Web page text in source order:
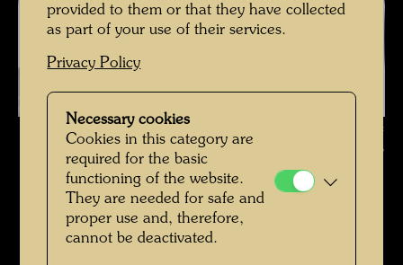
Friedrich Stowasser / Hundertwasser with Nora Krech , Photographer:
Unbekannt Unknown © Hundertwasser Archive
Kindheit und Jugend
Open Image Gallery
provided to them or that they have collected
as part of your use of their services.
Privacy Policy
Necessary cookies
Cookies in this category are
required for the basic
functioning of the website.
They are needed for safe and
proper use and, therefore,
cannot be deactivated.